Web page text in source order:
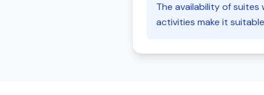
The availability of
activities make it